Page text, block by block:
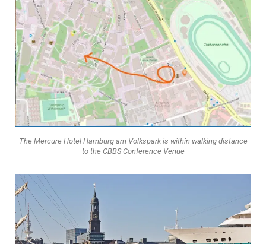
The Mercure Hotel Hamburg am Volkspark is within walking distance
to the CBBS Conference Venue